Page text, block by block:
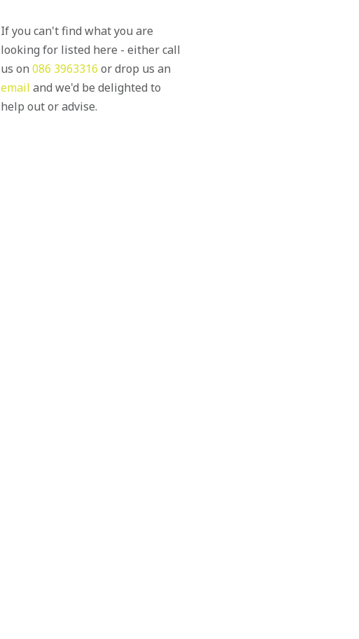
If you can't find what you are
looking for listed here - either call
us on 086 3963316 or drop us an
email and we'd be delighted to
help out or advise.